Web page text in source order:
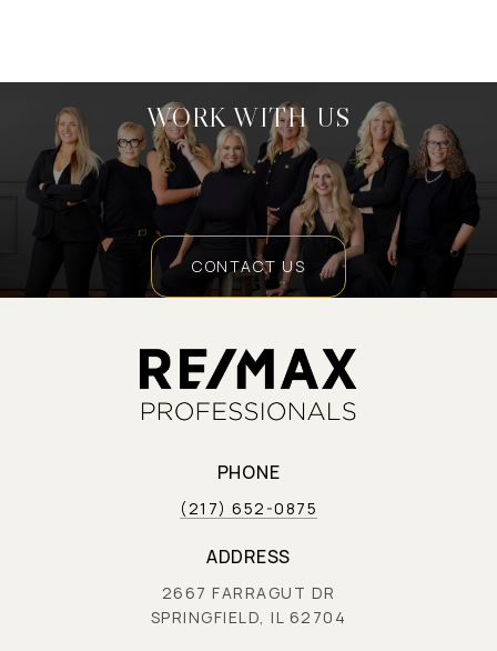
WORK WITH US
CONTACT US
PHONE
(217) 652-0875
ADDRESS
2667 FARRAGUT DR
SPRINGFIELD, IL 62704